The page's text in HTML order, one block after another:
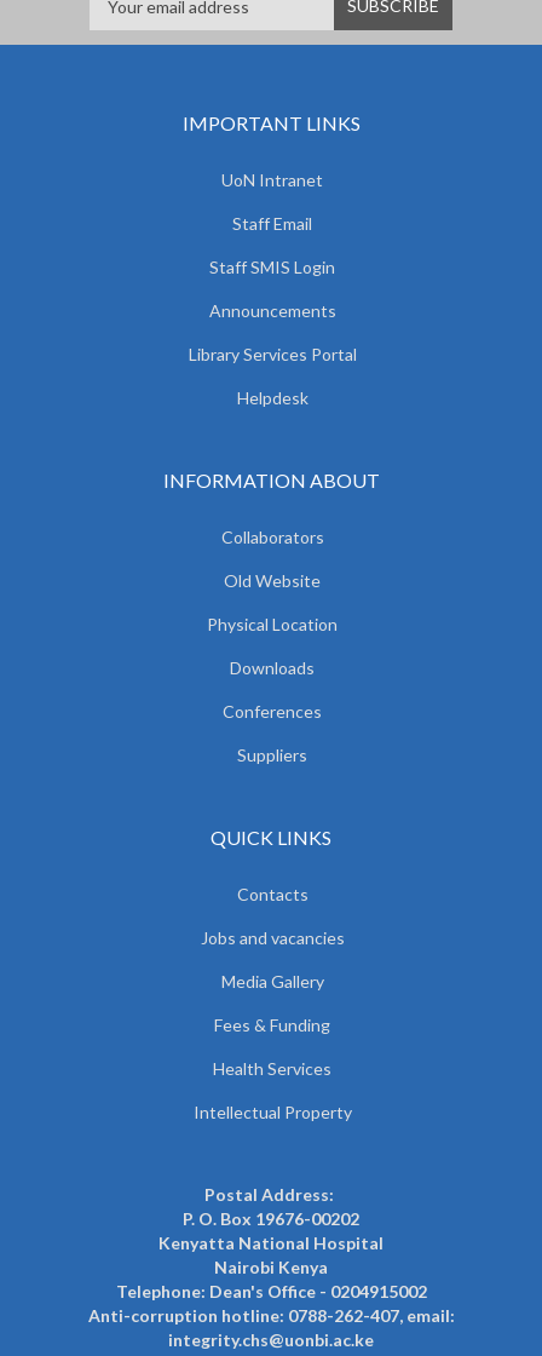
IMPORTANT LINKS
UoN Intranet
Staff Email
Staff SMIS Login
Announcements
Library Services Portal
Helpdesk
INFORMATION ABOUT
Collaborators
Old Website
Physical Location
Downloads
Conferences
Suppliers
QUICK LINKS
Contacts
Jobs and vacancies
Media Gallery
Fees & Funding
Health Services
Intellectual Property
Postal Address:
P. O. Box 19676-00202
Kenyatta National Hospital
Nairobi Kenya
Telephone: Dean's Office - 0204915002
Anti-corruption hotline: 0788-262-407, email:
integrity.chs@uonbi.ac.ke